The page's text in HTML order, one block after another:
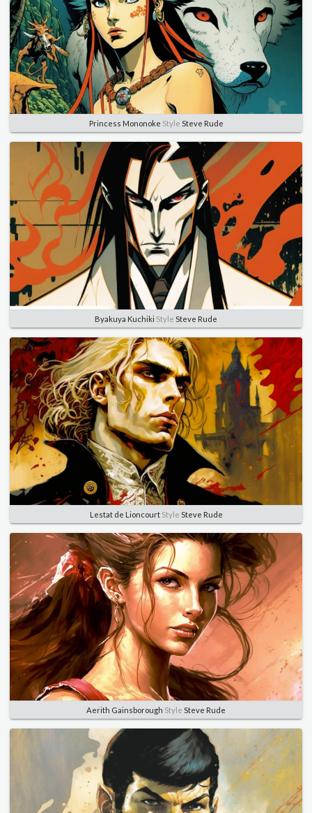
Princess Mononoke Style Steve Rude
Byakuya Kuchiki Style Steve Rude
Lestat de LioncourtStyle Steve Rude
Aerith Gainsborough Style Steve Rude